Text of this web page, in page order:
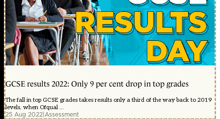
GCSE results 2022: Only 9 per cent drop in top grades
The fall in top GCSE grades takes results only a third of the way back to 2019
levels, when Ofqual ...
25 Aug 2022|Assessment